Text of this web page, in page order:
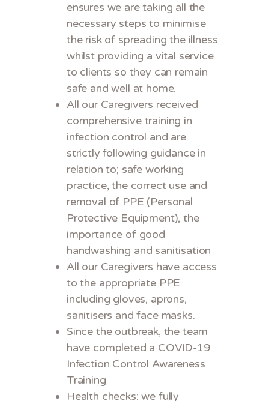
ensures we are taking all the
necessary steps to minimise
the risk of spreading the illness
whilst providing a vital service
to clients so they can remain
safe and well at home.
All our Caregivers received
comprehensive training in
infection control and are
strictly following guidance in
relation to; safe working
practice, the correct use and
removal of PPE (Personal
Protective Equipment), the
importance of good
handwashing and sanitisation
All our Caregivers have access
to the appropriate PPE
including gloves, aprons,
sanitisers and face masks.
Since the outbreak, the team
have completed a COVID-19
Infection Control Awareness
Training
Health checks: we fully